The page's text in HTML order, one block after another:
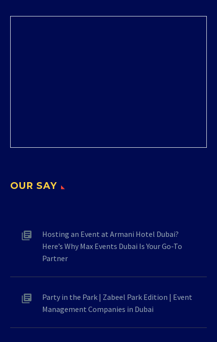
OUR SAY
Hosting an Event at Armani Hotel Dubai?
Here’s Why Max Events Dubai Is Your Go-To
Partner
Party in the Park | Zabeel Park Edition | Event
Management Companies in Dubai